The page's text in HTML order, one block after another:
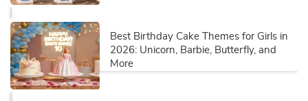
Best Birthday Cake Themes for Girls in
2026: Unicorn, Barbie, Butterfly, and
More